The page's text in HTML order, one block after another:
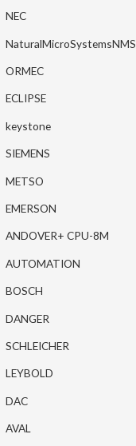
NEC
NaturalMicroSystemsNMS
ORMEC
ECLIPSE
keystone
SIEMENS
METSO
EMERSON
ANDOVER+ CPU-8M
AUTOMATION
BOSCH
DANGER
SCHLEICHER
LEYBOLD
DAC
AVAL